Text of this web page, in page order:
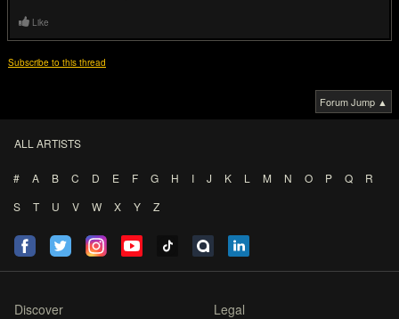
Like
Subscribe to this thread
Forum Jump ▲
ALL ARTISTS
# A B C D E F G H I J K L M N O P Q
R
S
T U V W X Y Z
Discover Legal